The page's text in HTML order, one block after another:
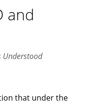
and
Understood
that under the